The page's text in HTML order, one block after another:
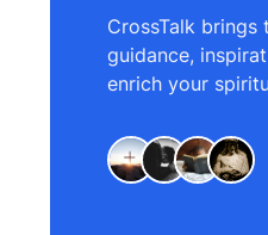
CrossTalk
guidance,
enrich your